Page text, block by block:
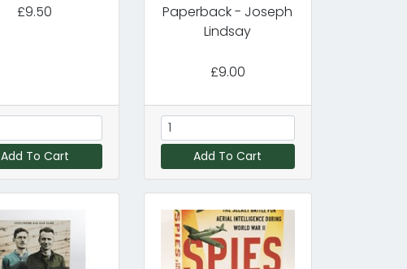
£9.50
Add To Cart
Paperback - Joseph
Lindsay
£9.00
Add To Cart